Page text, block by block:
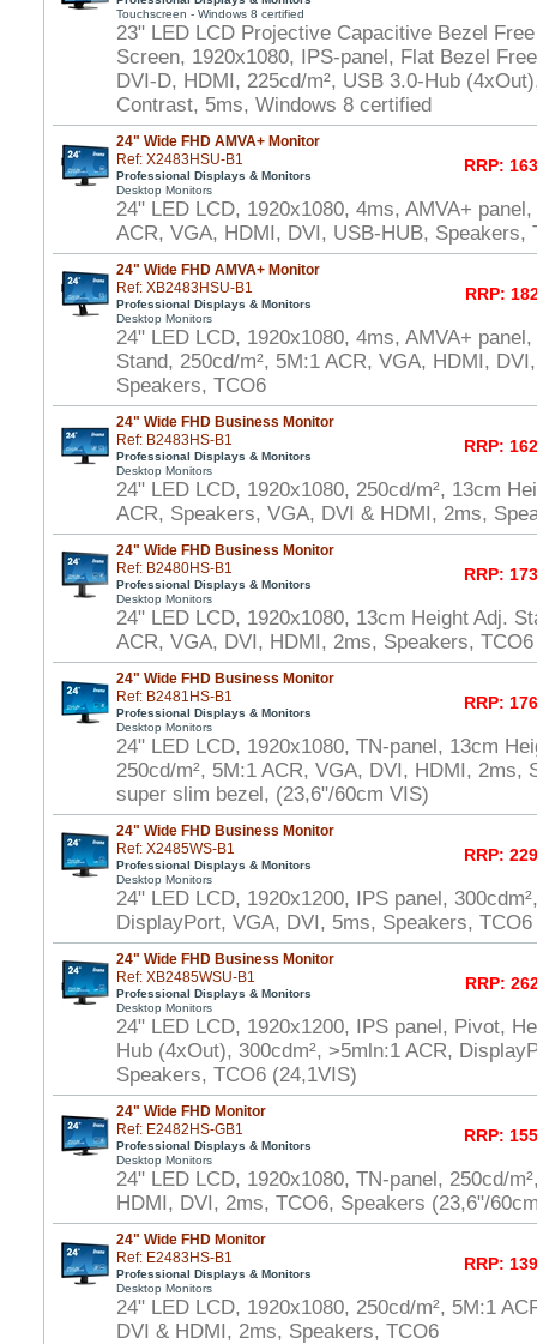
Touchscreen - Windows 8 certified
23" LED LCD Projective Capacitive Bezel
Screen, 1920x1080, IPS-panel, Flat Bezel
DVI-D, HDMI, 225cd/m², USB 3.0-Hub
Contrast, 5ms, Windows 8 certified
24" Wide FHD AMVA+ Monitor
Ref: X2483HSU-B1
Professional Displays & Monitors
Desktop Monitors
RRP:
24" LED LCD, 1920x1080, 4ms, AMVA+
ACR, VGA, HDMI, DVI, USB-HUB, Speakers,
24" Wide FHD AMVA+ Monitor
Ref: XB2483HSU-B1
Professional Displays & Monitors
Desktop Monitors
RRP:
24" LED LCD, 1920x1080, 4ms, AMVA+
Stand, 250cd/m², 5M:1 ACR, VGA, HDMI,
Speakers, TCO6
24" Wide FHD Business Monitor
Ref: B2483HS-B1
Professional Displays & Monitors
Desktop Monitors
RRP:
24" LED LCD, 1920x1080, 250cd/m², 13cm
ACR, Speakers, VGA, DVI & HDMI, 2ms,
24" Wide FHD Business Monitor
Ref: B2480HS-B1
Professional Displays & Monitors
Desktop Monitors
RRP:
24" LED LCD, 1920x1080, 13cm Height Adj.
ACR, VGA, DVI, HDMI, 2ms, Speakers,
24" Wide FHD Business Monitor
Ref: B2481HS-B1
Professional Displays & Monitors
Desktop Monitors
RRP:
24" LED LCD, 1920x1080, TN-panel, 13cm
250cd/m², 5M:1 ACR, VGA, DVI, HDMI, 2ms,
super slim bezel, (23,6"/60cm VIS)
24" Wide FHD Business Monitor
Ref: X2485WS-B1
Professional Displays & Monitors
Desktop Monitors
RRP:
24" LED LCD, 1920x1200, IPS panel,
DisplayPort, VGA, DVI, 5ms, Speakers,
24" Wide FHD Business Monitor
Ref: XB2485WSU-B1
Professional Displays & Monitors
Desktop Monitors
RRP:
24" LED LCD, 1920x1200, IPS panel, Pivot,
Hub (4xOut), 300cdm², >5mln:1 ACR,
Speakers, TCO6 (24,1VIS)
24" Wide FHD Monitor
Ref: E2482HS-GB1
Professional Displays & Monitors
Desktop Monitors
RRP:
24" LED LCD, 1920x1080, TN-panel, 250cd/
HDMI, DVI, 2ms, TCO6, Speakers (23,6"/
24" Wide FHD Monitor
Ref: E2483HS-B1
Professional Displays & Monitors
Desktop Monitors
RRP:
24" LED LCD, 1920x1080, 250cd/m², 5M:1
DVI & HDMI, 2ms, Speakers, TCO6